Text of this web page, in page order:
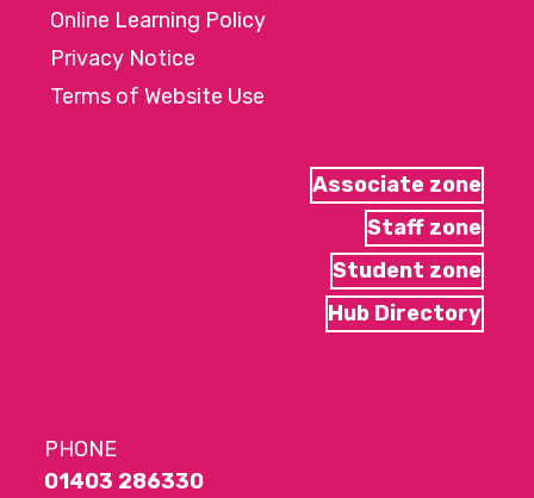
Online Learning Policy
Privacy Notice
Terms of Website Use
Associate zone
Staff zone
Student zone
Hub Directory
PHONE
01403 286330